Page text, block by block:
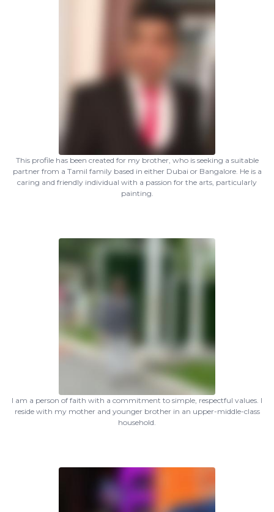
This profile has been created for my brother, who is seeking a suitable
partner from a Tamil family based in either Dubai or Bangalore. He is a
caring and friendly individual with a passion for the arts, particularly
painting.
I am a person of faith with a commitment to simple, respectful values. I
reside with my mother and younger brother in an upper-middle-class
household.